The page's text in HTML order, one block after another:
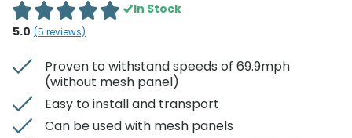
5.0 (5 reviews)
In Stock
Proven to withstand speeds of 69.9mph
(without mesh panel)
Easy to install and transport
Can be used with mesh panels